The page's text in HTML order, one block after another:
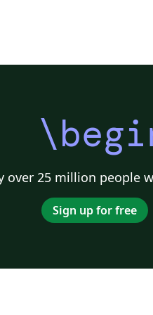
over 25 million people
Sign up for free